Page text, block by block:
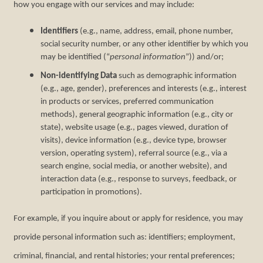
how you engage with our services and may include:
Identifiers(e.g., name, address, email, phone number,
social security number, or any other identifier by which you
may be identified (“personal information”)) and/or;
Non-identifying Datasuch as demographic information
(e.g., age, gender), preferences and interests (e.g., interest
in products or services, preferred communication
methods), general geographic information (e.g., city or
state), website usage (e.g., pages viewed, duration of
visits), device information (e.g., device type, browser
version, operating system), referral source (e.g., via a
search engine, social media, or another website), and
interaction data (e.g., response to surveys, feedback, or
participation in promotions).
For example, if you inquire about or apply for residence, you may
provide personal information such as: identifiers; employment,
criminal, financial, and rental histories; your rental preferences;